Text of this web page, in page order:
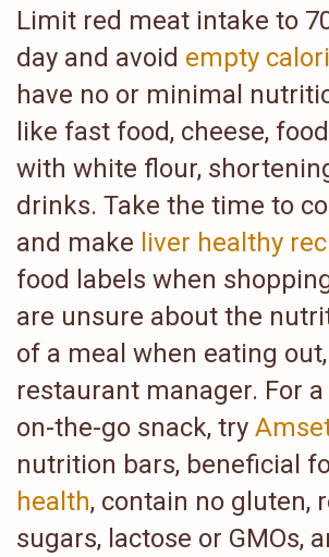
Limit red meat intake to
day and avoid empty
have no or minimal
like fast food, cheese,
with white flour,
drinks. Take the time to
and make liver healthy
food labels when
are unsure about the
of a meal when eating
restaurant manager. For
on-the-go snack, try
nutrition bars, beneficial
health, contain no gluten,
sugars, lactose or GMOs,